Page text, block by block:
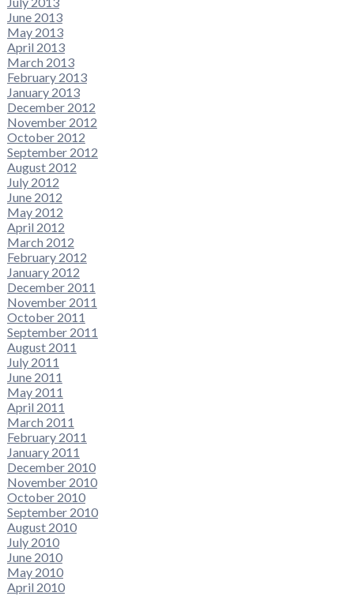
June 2013
May 2013
April 2013
March 2013
February 2013
January 2013
December 2012
November 2012
October 2012
September 2012
August 2012
July 2012
June 2012
May 2012
April 2012
March 2012
February 2012
January 2012
December 2011
November 2011
October 2011
September 2011
August 2011
July 2011
June 2011
May 2011
April 2011
March 2011
February 2011
January 2011
December 2010
November 2010
October 2010
September 2010
August 2010
July 2010
June 2010
May 2010
April 2010